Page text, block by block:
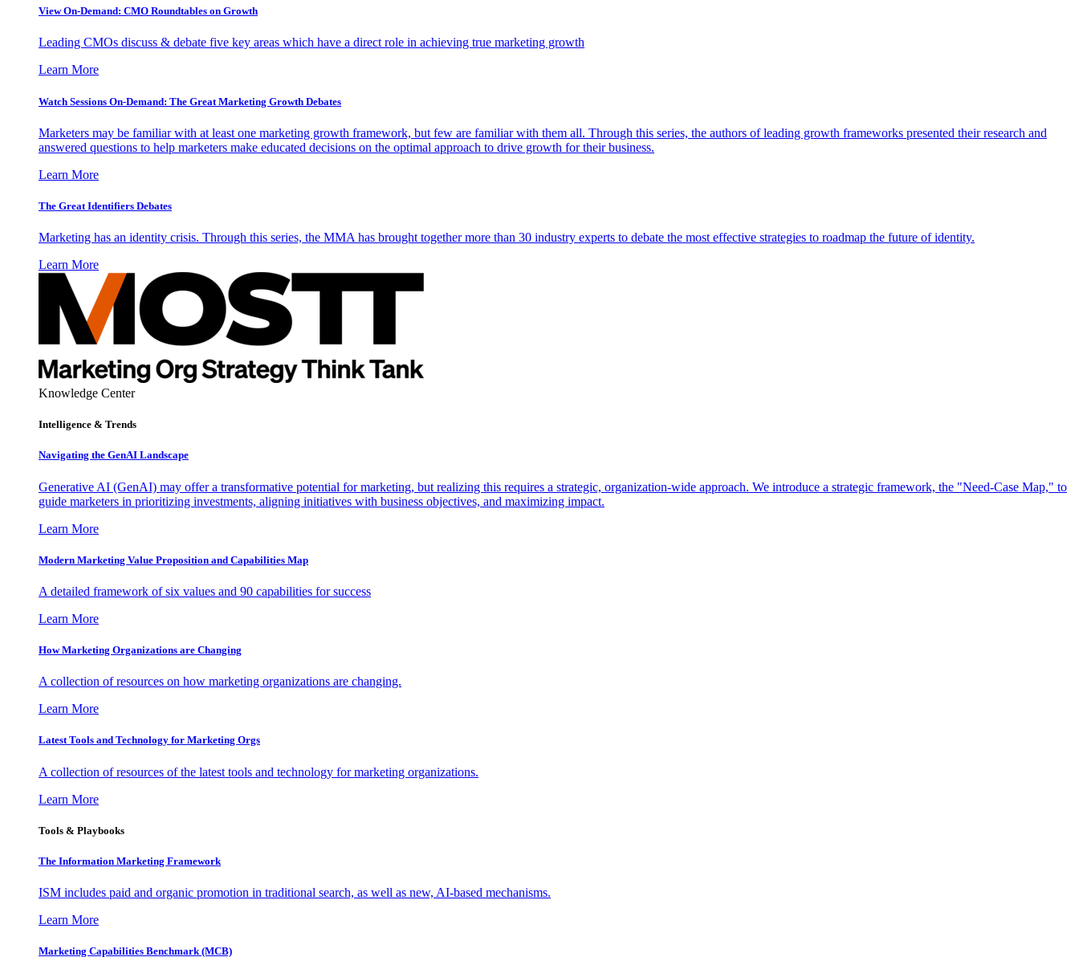
View On-Demand: CMO Roundtables on Growth
Leading CMOs discuss & debate five key areas which have a direct role in achieving true marketing growth
Learn More
Watch Sessions On-Demand: The Great Marketing Growth Debates
Marketers may be familiar with at least one marketing growth framework, but few are familiar with them all. Through this series, the authors of leading growth frameworks presented their research and
answered questions to help marketers make educated decisions on the optimal approach to drive growth for their business.
Learn More
The Great Identifiers Debates
Marketing has an identity crisis. Through this series, the MMA has brought together more than 30 industry experts to debate the most effective strategies to roadmap the future of identity.
Learn More
Knowledge Center
Intelligence & Trends
Navigating the GenAI Landscape
Generative AI (GenAI) may offer a transformative potential for marketing, but realizing this requires a strategic, organization-wide approach. We introduce a strategic framework, the "Need-Case Map," to
guide marketers in prioritizing investments, aligning initiatives with business objectives, and maximizing impact.
Learn More
Modern Marketing Value Proposition and Capabilities Map
A detailed framework of six values and 90 capabilities for success
Learn More
How Marketing Organizations are Changing
A collection of resources on how marketing organizations are changing.
Learn More
Latest Tools and Technology for Marketing Orgs
A collection of resources of the latest tools and technology for marketing organizations.
Learn More
Tools & Playbooks
The Information Marketing Framework
ISM includes paid and organic promotion in traditional search, as well as new, AI-based mechanisms.
Learn More
Marketing Capabilities Benchmark (MCB)